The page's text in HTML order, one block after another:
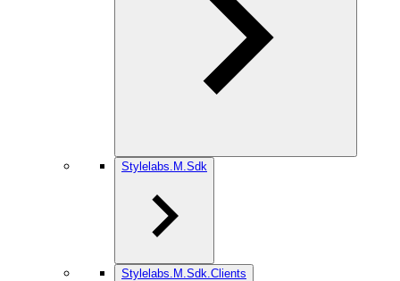
Stylelabs.M.Sdk
Stylelabs.M.Sdk.Clients